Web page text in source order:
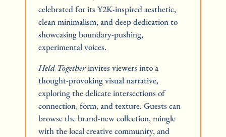
celebrated for its Y2K-inspired aesthetic,
clean minimalism, and deep dedication to
showcasing boundary-pushing,
experimental voices.
Held Together invites viewers into a
thought-provoking visual narrative,
exploring the delicate intersections of
connection, form, and texture. Guests can
browse the brand-new collection, mingle
with the local creative community, and